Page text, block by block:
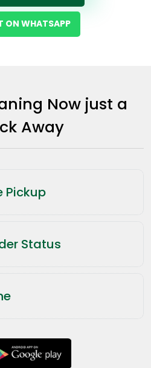
ON WHATSAPP
Now just a
Away
Pickup
Status